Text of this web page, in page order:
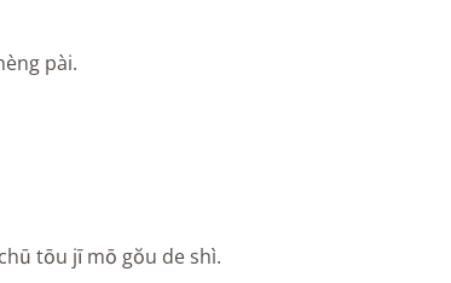
pài.
tōu jī mō gŏu de shì.